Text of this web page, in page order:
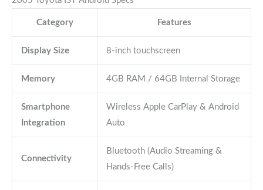
Category Features
Display Size 8-inch touchscreen
Memory 4GB RAM / 64GB Internal Storage
Smartphone
Integration
Wireless Apple CarPlay & Android
Auto
Connectivity
Bluetooth (Audio Streaming &
Hands-Free Calls)